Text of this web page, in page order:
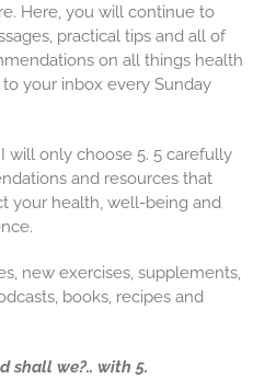
Here, you will continue to
practical tips and all of
on all things health
your inbox every Sunday
will only choose 5. 5 carefully
and resources that
your health, well-being and
new exercises, supplements,
books, recipes and
shall we?.. with 5.